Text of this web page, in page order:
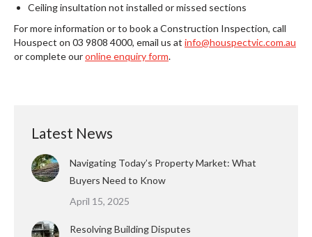
Ceiling insultation not installed or missed sections
For more information or to book a Construction Inspection, call
Houspect on 03 9808 4000, email us at info@houspectvic.com.au
or complete ouronline enquiry form.
Latest News
Navigating Today’s Property Market: What
Buyers Need to Know
April 15, 2025
Resolving Building Disputes